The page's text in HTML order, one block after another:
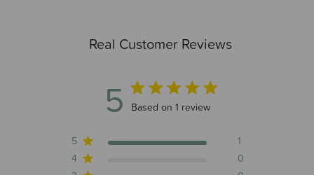
Real Customer Reviews
5 5 out of 5 stars 1 total reviews
Based on 1 review
5
1
4
0